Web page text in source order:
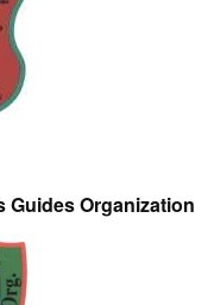
Guides Organization